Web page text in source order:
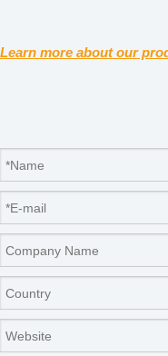
Learn more about our